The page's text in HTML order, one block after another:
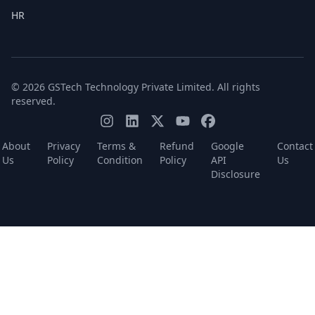
HR
© 2026 GSTech Technology Private Limited. All rights
reserved.
About
Us
Privacy
Policy
Terms &
Condition
Refund
Policy
Google
API
Disclosure
Contact
Us